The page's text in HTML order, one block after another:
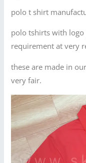
polo t shirt
polo tshirts with
requirement at very
these are made in
very fair.